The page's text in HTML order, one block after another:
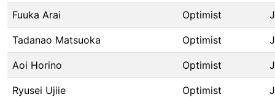
Fuuka Arai Optimist
Tadanao Matsuoka Optimist
Aoi Horino Optimist
Ryusei Ujiie Optimist